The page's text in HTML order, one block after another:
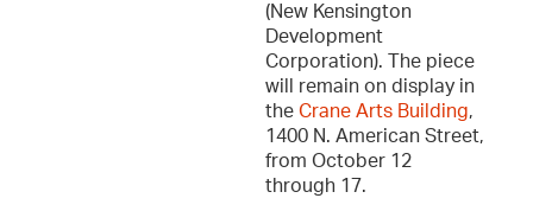
(New Kensington
Development
Corporation). The piece
will remain on display in
the Crane Arts Building,
1400 N. American Street,
from October 12
through 17.